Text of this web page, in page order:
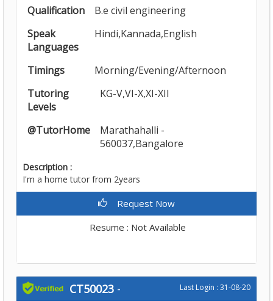
Qualification
B.e civil engineering
Speak
Languages
Hindi,Kannada,English
Timings
Morning/Evening/Afternoon
Tutoring
Levels
KG-V,VI-X,XI-XII
@TutorHome
Marathahalli -
560037,Bangalore
Description :
I'm a home tutor from 2years
Request Now
Resume : Not Available
CT50023 - Last Login : 31-08-20